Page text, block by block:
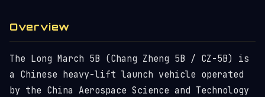
Overview
The Long March 5B (Chang Zheng 5B / CZ-5B) is
a Chinese heavy-lift launch vehicle operated
by the China Aerospace Science and Technology